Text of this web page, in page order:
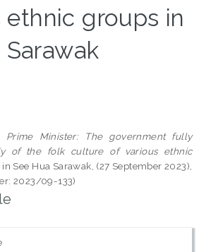
ethnic groups in
Sarawak
Prime Minister: The government fully
of the folk culture of various ethnic
in See Hua Sarawak, (27 September 2023),
2023/09-133)